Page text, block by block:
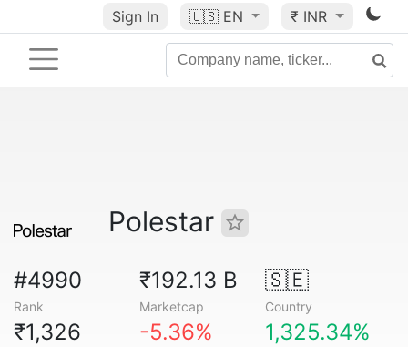
Sign In 🇺🇸 EN ₹ INR
Polestar
#4990
Rank
₹192.13 B
Marketcap
🇸🇪
Country
₹1,326 -5.36% 1,325.34%